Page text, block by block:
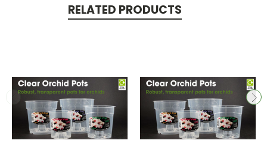
RELATED PRODUCTS